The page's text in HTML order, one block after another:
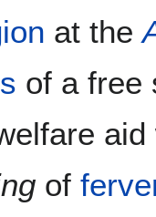
at the
of a
of